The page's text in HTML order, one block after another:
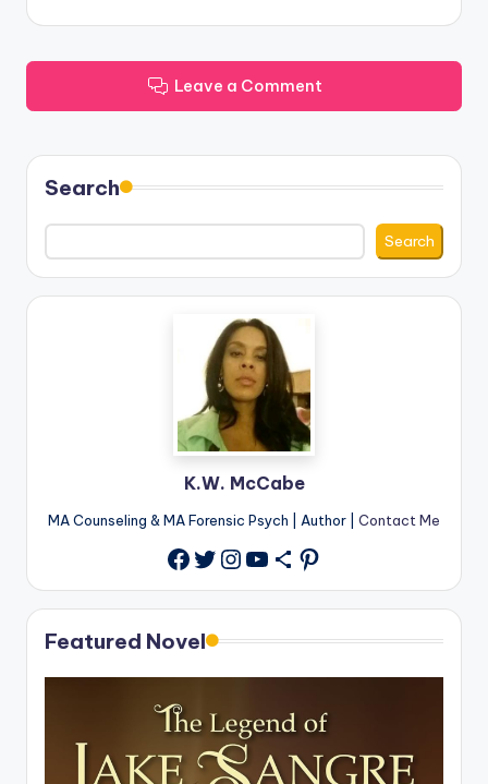
Leave a Comment
Search
Search
K.W. McCabe
MA Counseling & MA Forensic Psych | Author | Contact Me
Facebook
Twitter
Instagram
YouTube
Share IconPinterest
Featured Novel